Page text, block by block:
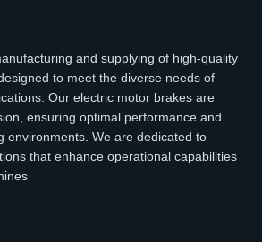
and supplying of high-quality
to meet the diverse needs of
Our electric motor brakes are
ensuring optimal performance and
environments. We are dedicated to
that enhance operational capabilities